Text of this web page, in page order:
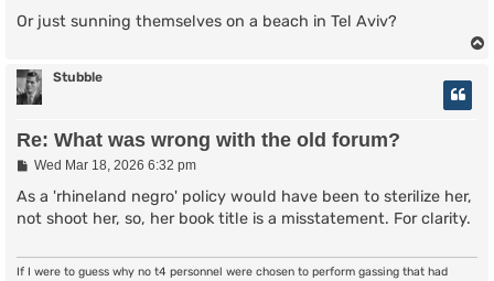
Or just sunning themselves on a beach in Tel Aviv?
Stubble
Re: What was wrong with the old forum?
P
s
Wed Mar 18, 2026 6:32 pm
As a 'rhineland negro' policy would have been to sterilize her,
not shoot her, so, her book title is a misstatement. For clarity.
If I were to guess why no t4 personnel were chosen to perform gassing that had